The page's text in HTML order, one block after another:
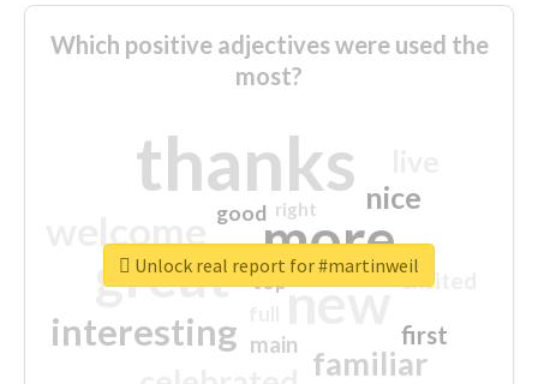
Which positive adjectives were used the
most?
thanks
more
great new
interesting
familiar
nice
first
excited
main
good
top
right
Unlock real report for #martinweil